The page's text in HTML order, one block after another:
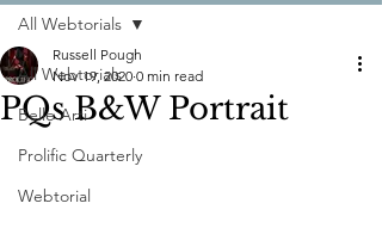
All Webtorials
Belle Arti
Prolific Quarterly
Webtorial
All Webtorials
PQs B&W Portrait
Russell Pough
Nov 19, 2020 0 min read